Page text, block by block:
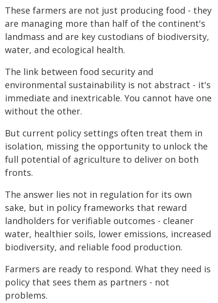
These farmers are not just producing food - they
are managing more than half of the continent's
landmass and are key custodians of biodiversity,
water, and ecological health.
The link between food security and
environmental sustainability is not abstract - it's
immediate and inextricable. You cannot have one
without the other.
But current policy settings often treat them in
isolation, missing the opportunity to unlock the
full potential of agriculture to deliver on both
fronts.
The answer lies not in regulation for its own
sake, but in policy frameworks that reward
landholders for verifiable outcomes - cleaner
water, healthier soils, lower emissions, increased
biodiversity, and reliable food production.
Farmers are ready to respond. What they need is
policy that sees them as partners - not
problems.